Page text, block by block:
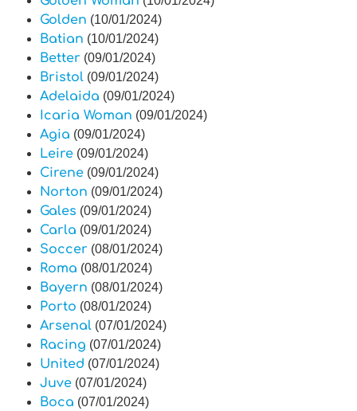
Golden (10/01/2024)
Batian (10/01/2024)
Better (09/01/2024)
Bristol (09/01/2024)
Adelaida (09/01/2024)
Icaria Woman (09/01/2024)
Agia (09/01/2024)
Leire (09/01/2024)
Cirene (09/01/2024)
Norton (09/01/2024)
Gales (09/01/2024)
Carla (09/01/2024)
Soccer (08/01/2024)
Roma (08/01/2024)
Bayern (08/01/2024)
Porto (08/01/2024)
Arsenal (07/01/2024)
Racing (07/01/2024)
United (07/01/2024)
Juve (07/01/2024)
Boca (07/01/2024)